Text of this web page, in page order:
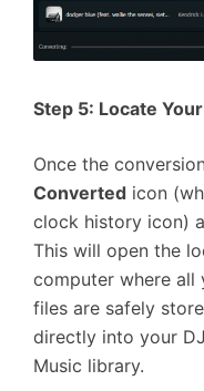
Step 5: Locate
Once the
Converted icon
clock history icon)
This will open the
computer where all
files are safely
directly into your
Music library.